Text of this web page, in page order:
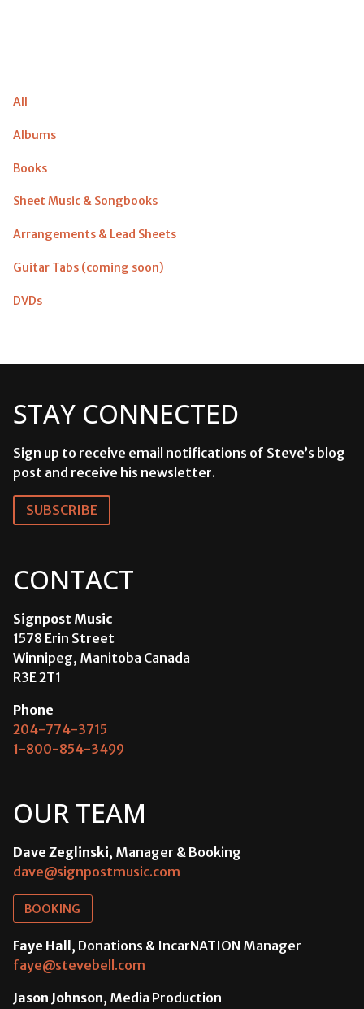
All
Albums
Books
Sheet Music & Songbooks
Arrangements & Lead Sheets
Guitar Tabs (coming soon)
DVDs
STAY CONNECTED
Sign up to receive email notifications of Steve’s blog
post and receive his newsletter.
SUBSCRIBE
CONTACT
Signpost Music
1578 Erin Street
Winnipeg, Manitoba Canada
R3E 2T1
Phone
204-774-3715
1-800-854-3499
OUR TEAM
Dave Zeglinski, Manager & Booking
dave@signpostmusic.com
BOOKING
Faye Hall , Donations & IncarNATION Manager
faye@stevebell.com
Jason Johnson, Media Production